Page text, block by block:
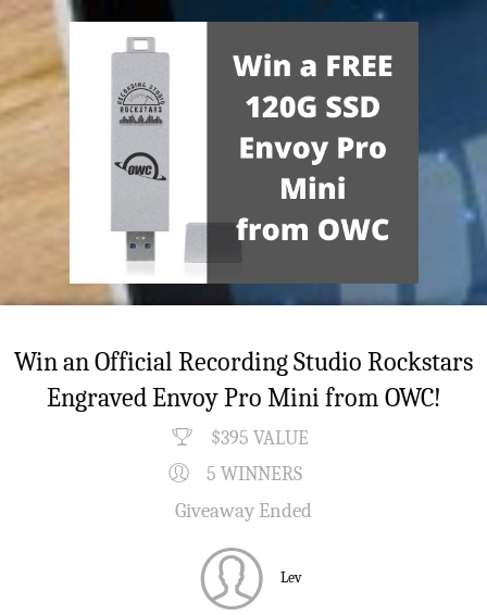
Win an Official Recording Studio Rockstars
Engraved Envoy Pro Mini from OWC!
$395 VALUE
5 WINNERS
Giveaway Ended
Lev